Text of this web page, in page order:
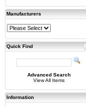
Manufacturers
Quick Find
Advanced Search
View All Items
Information